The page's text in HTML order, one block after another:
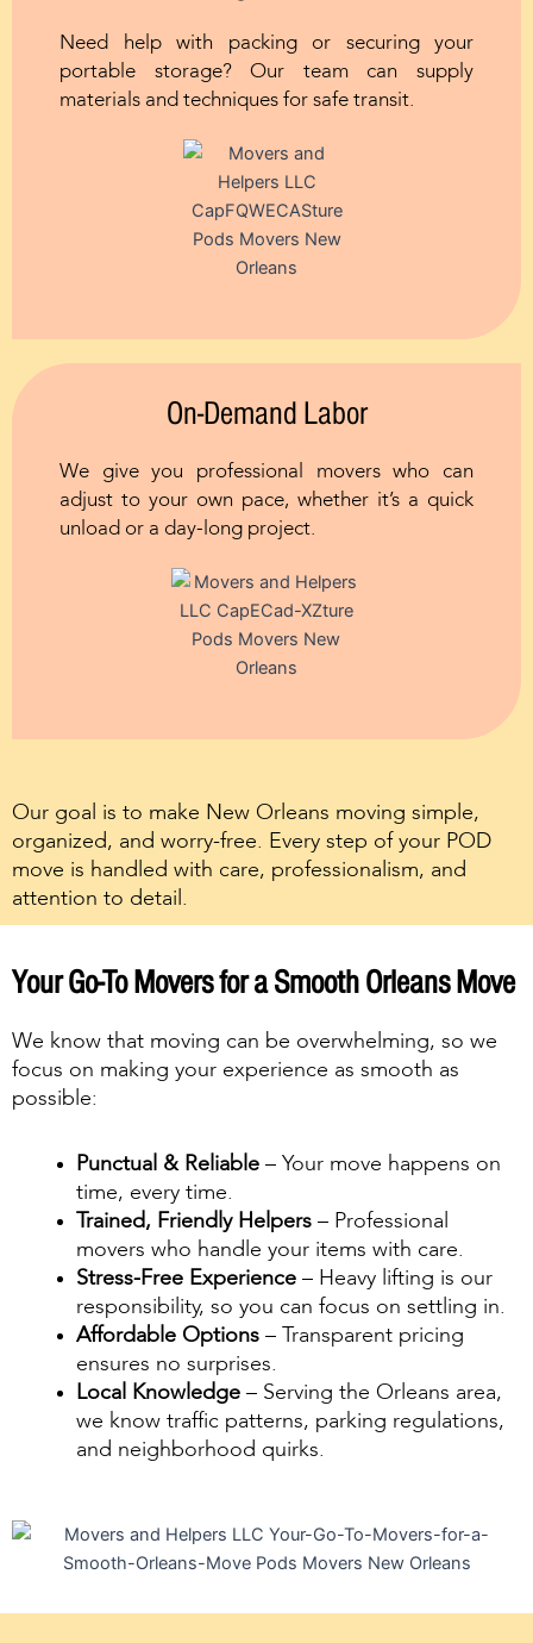
Need help with packing or securing your
portable storage? Our team can supply
materials and techniques for safe transit.
On-Demand Labor
We give you professional movers who can
adjust to your own pace, whether it’s a quick
unload or a day-long project.
Our goal is to make New Orleans moving simple,
organized, and worry-free. Every step of your POD
move is handled with care, professionalism, and
attention to detail.
Your Go-To Movers for a Smooth Orleans Move
We know that moving can be overwhelming, so we
focus on making your experience as smooth as
possible:
Punctual & Reliable – Your move happens on
time, every time.
Trained, Friendly Helpers – Professional
movers who handle your items with care.
Stress-Free Experience – Heavy lifting is our
responsibility, so you can focus on settling in.
Affordable Options – Transparent pricing
ensures no surprises.
Local Knowledge – Serving the Orleans area,
we know traffic patterns, parking regulations,
and neighborhood quirks.